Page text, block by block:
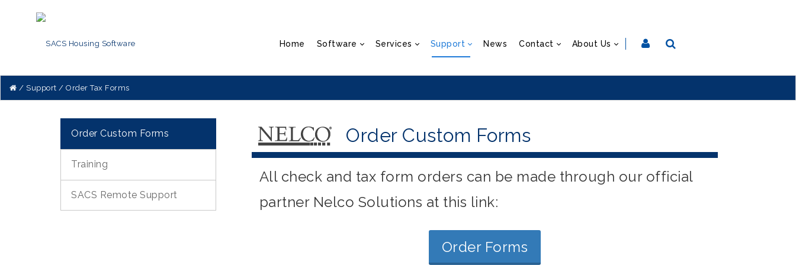
Home Software Services Support News Contact About Us
Support Order Tax Forms
Order Custom Forms
Training
SACS Remote Support
Order Custom Forms
All check and tax form orders can be made through our official
partner Nelco Solutions at this link:
Order Forms